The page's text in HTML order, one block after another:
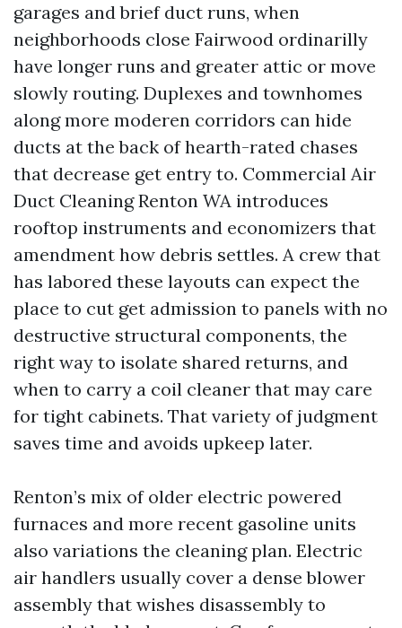
garages and brief duct runs, when
neighborhoods close Fairwood ordinarilly
have longer runs and greater attic or move
slowly routing. Duplexes and townhomes
along more moderen corridors can hide
ducts at the back of hearth-rated chases
that decrease get entry to. Commercial Air
Duct Cleaning Renton WA introduces
rooftop instruments and economizers that
amendment how debris settles. A crew that
has labored these layouts can expect the
place to cut get admission to panels with no
destructive structural components, the
right way to isolate shared returns, and
when to carry a coil cleaner that may care
for tight cabinets. That variety of judgment
saves time and avoids upkeep later.
Renton’s mix of older electric powered
furnaces and more recent gasoline units
also variations the cleaning plan. Electric
air handlers usually cover a dense blower
assembly that wishes disassembly to